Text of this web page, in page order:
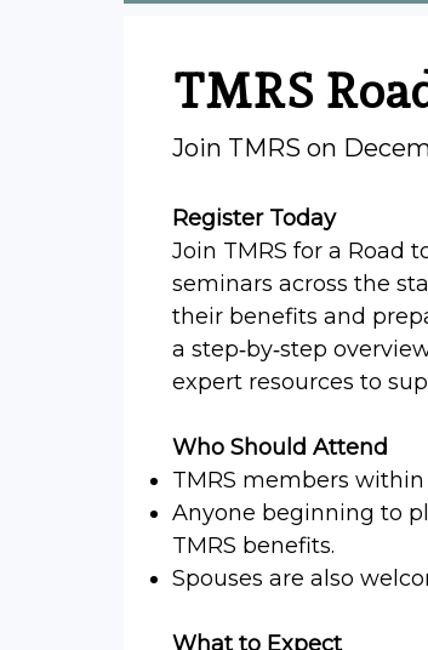
TMRS
Join TMRS on
Register Today
Join TMRS for a Road
seminars across the
their benefits and
a step‑by‑step
expert resources to
Who Should Attend
TMRS members
Anyone beginning to
TMRS benefits.
Spouses are also
What to Expect